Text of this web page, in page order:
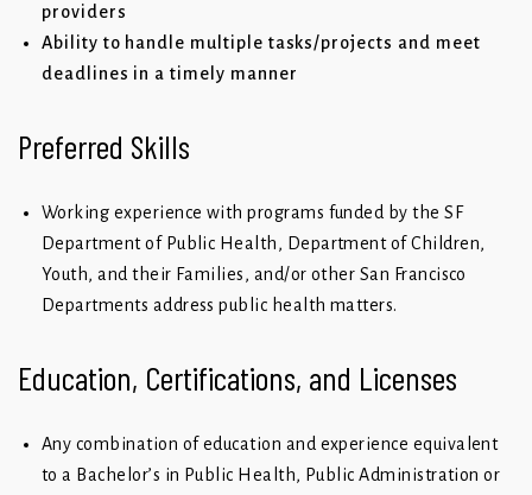
providers
Ability to handle multiple tasks/projects and meet
deadlines in a timely manner
Preferred Skills
Working experience with programs funded by the SF
Department of Public Health, Department of Children,
Youth, and their Families, and/or other San Francisco
Departments address public health matters.
Education, Certifications, and Licenses
Any combination of education and experience equivalent
to a Bachelor’s in Public Health, Public Administration or